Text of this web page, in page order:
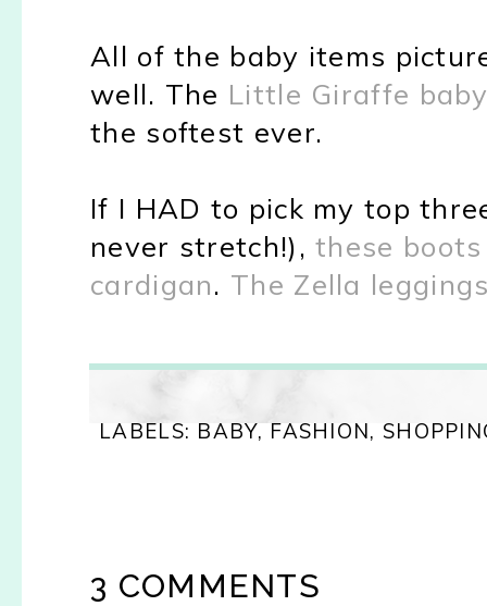
All of the baby items
well. The Little Giraffe
the softest ever.
If I HAD to pick my top
never stretch!),these boots
cardigan. The Zella
LABELS: BABY,FASHION,
3 COMMENTS